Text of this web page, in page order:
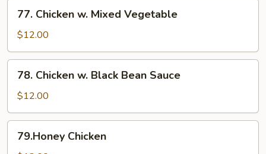
Chicken
Mixed
Vegetable
77. Chicken w. Mixed Vegetable
$12.00
Chicken
Black
Bean
Sauce
78. Chicken w. Black Bean Sauce
$12.00
Chicken
79.Honey Chicken